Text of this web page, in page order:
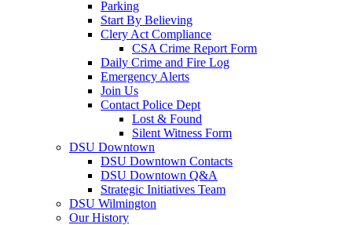
Parking
Start By Believing
Clery Act Compliance
CSA Crime Report Form
Daily Crime and Fire Log
Emergency Alerts
Join Us
Contact Police Dept
Lost & Found
Silent Witness Form
DSU Downtown
DSU Downtown Contacts
DSU Downtown Q&A
Strategic Initiatives Team
DSU Wilmington
Our History